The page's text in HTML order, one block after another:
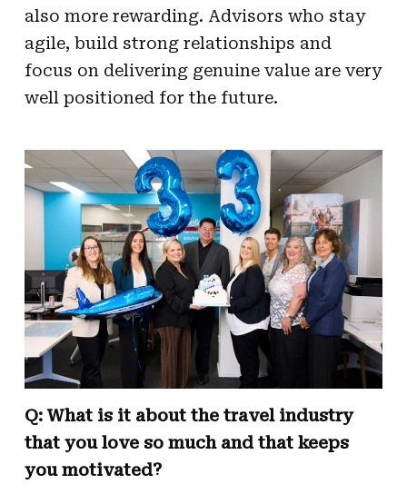
also more rewarding. Advisors who stay
agile, build strong relationships and
focus on delivering genuine value are very
well positioned for the future.
Q: What is it about the travel industry
that you love so much and that keeps
you motivated?